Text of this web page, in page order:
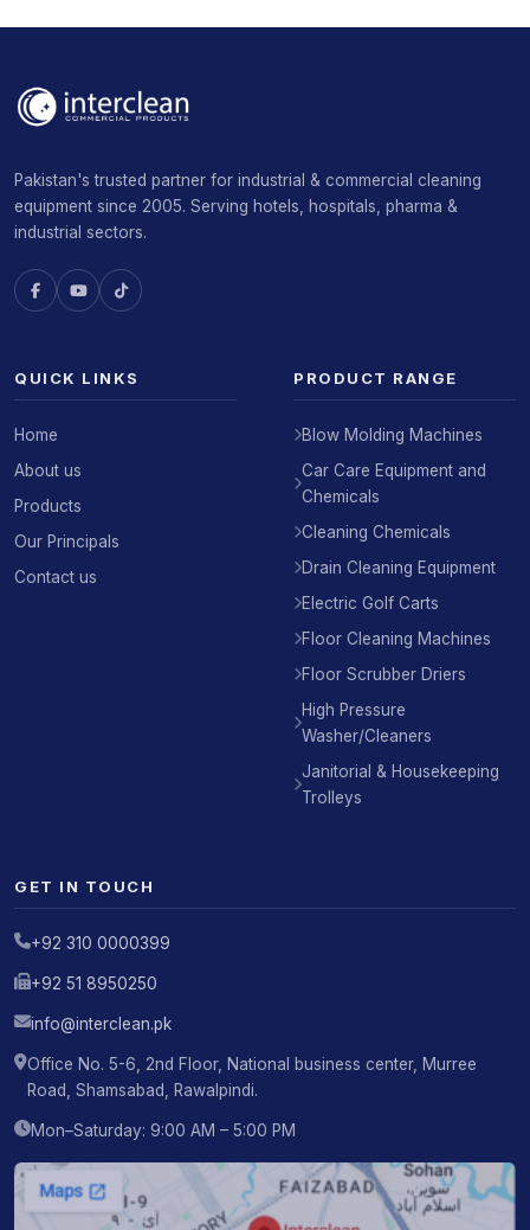
Pakistan's trusted partner for industrial & commercial cleaning
equipment since 2005. Serving hotels, hospitals, pharma &
industrial sectors.
QUICK LINKS
Home
About us
Products
Our Principals
Contact us
PRODUCT RANGE
Blow Molding Machines
Car Care Equipment and
Chemicals
Cleaning Chemicals
Drain Cleaning Equipment
Electric Golf Carts
Floor Cleaning Machines
Floor Scrubber Driers
High Pressure
Washer/Cleaners
Janitorial & Housekeeping
Trolleys
GET IN TOUCH
+92 310 0000399
+92 51 8950250
info@interclean.pk
Office No. 5-6, 2nd Floor, National business center, Murree
Road, Shamsabad, Rawalpindi.
Mon–Saturday: 9:00 AM – 5:00 PM